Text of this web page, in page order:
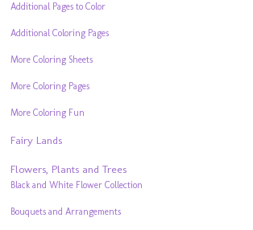
Additional Pages to Color
Additional Coloring Pages
More Coloring Sheets
More Coloring Pages
More Coloring Fun
Fairy Lands
Flowers, Plants and Trees
Black and White Flower Collection
Bouquets and Arrangements